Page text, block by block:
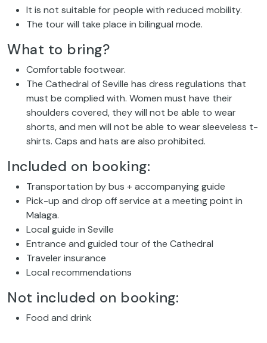
It is not suitable for people with reduced mobility.
The tour will take place in bilingual mode.
What to bring?
Comfortable footwear.
The Cathedral of Seville has dress regulations that
must be complied with. Women must have their
shoulders covered, they will not be able to wear
shorts, and men will not be able to wear sleeveless t-
shirts. Caps and hats are also prohibited.
Included on booking:
Transportation by bus + accompanying guide
Pick-up and drop off service at a meeting point in
Malaga.
Local guide in Seville
Entrance and guided tour of the Cathedral
Traveler insurance
Local recommendations
Not included on booking:
Food and drink